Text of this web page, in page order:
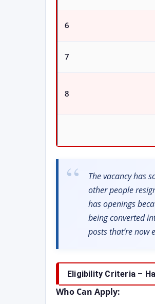
6
7
8
The vacancy has
other people
has openings
being converted
posts that’re now
Eligibility Criteria –
Who Can Apply: